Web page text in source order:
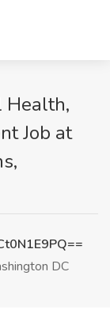
Health,
Job at
DC